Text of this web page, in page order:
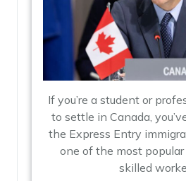
If you’re a student or
to settle in Canada,
the Express Entry
one of the most
skilled